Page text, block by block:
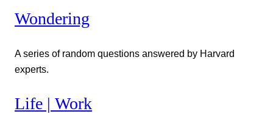
Wondering
A series of random questions answered by Harvard
experts.
Life | Work